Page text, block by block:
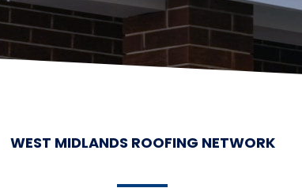
WEST MIDLANDS ROOFING NETWORK